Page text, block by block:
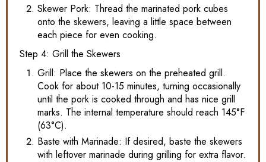
Skewer Pork: Thread the marinated pork cubes
onto the skewers, leaving a little space between
each piece for even cooking.
Step 4: Grill the Skewers
Grill: Place the skewers on the preheated grill.
Cook for about 10-15 minutes, turning occasionally
until the pork is cooked through and has nice grill
marks. The internal temperature should reach 145°F
(63°C).
Baste with Marinade: If desired, baste the skewers
with leftover marinade during grilling for extra flavor.